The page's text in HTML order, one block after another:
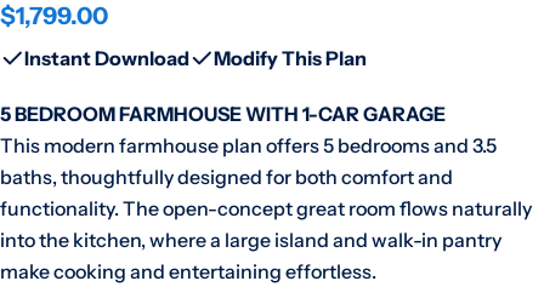
Regular
price
$1,799.00
Instant Download Modify This Plan
5 BEDROOM FARMHOUSE WITH 1-CAR GARAGE
This modern farmhouse plan offers 5 bedrooms and 3.5
baths, thoughtfully designed for both comfort and
functionality. The open-concept great room flows naturally
into the kitchen, where a large island and walk-in pantry
make cooking and entertaining effortless.